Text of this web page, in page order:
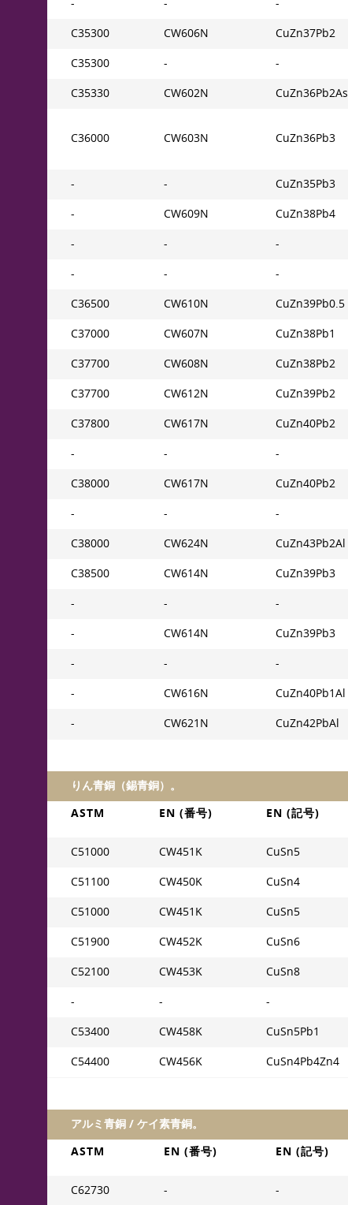
- - -
C35300 CW606N CuZn37Pb2
C35300 - -
C35330 CW602N CuZn36Pb2As
C36000 CW603N CuZn36Pb3
- - CuZn35Pb3
- CW609N CuZn38Pb4
- - -
- - -
C36500 CW610N CuZn39Pb0.5
C37000 CW607N CuZn38Pb1
C37700 CW608N CuZn38Pb2
C37700 CW612N CuZn39Pb2
C37800 CW617N CuZn40Pb2
- - -
C38000 CW617N CuZn40Pb2
- - -
C38000 CW624N CuZn43Pb2Al
C38500 CW614N CuZn39Pb3
- - -
- CW614N CuZn39Pb3
- - -
- CW616N CuZn40Pb1Al
- CW621N CuZn42PbAl
りん青銅（錫青銅）。
ASTM
EN (番号) EN (記号)
C51000 CW451K CuSn5
C51100 CW450K CuSn4
C51000 CW451K CuSn5
C51900 CW452K CuSn6
C52100 CW453K CuSn8
- - -
C53400 CW458K CuSn5Pb1
C54400 CW456K CuSn4Pb4Zn4
アルミ青銅 / ケイ素青銅。
ASTM
EN (番号) EN (記号)
C62730 - -